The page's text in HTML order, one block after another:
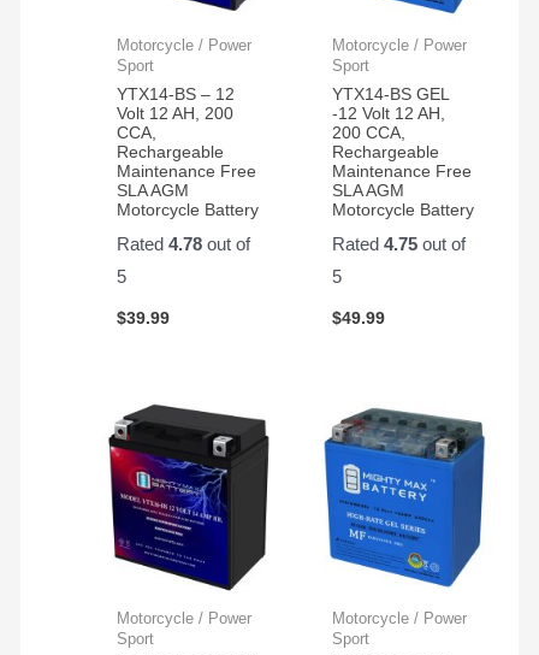
Motorcycle / Power
Sport
YTX14-BS – 12
Volt 12 AH, 200
CCA,
Rechargeable
Maintenance Free
SLA AGM
Motorcycle Battery
Rated4.78 out of
5
$39.99
Motorcycle / Power
Sport
YTX14-BS GEL
-12 Volt 12 AH,
200 CCA,
Rechargeable
Maintenance Free
SLA AGM
Motorcycle Battery
Rated 4.75out of
5
$49.99
Motorcycle / Power
Sport
Motorcycle / Power
Sport